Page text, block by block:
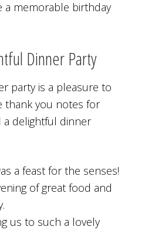
a memorable birthday
Dinner Party
party is a pleasure to
thank you notes for
delightful dinner
a feast for the senses!
of great food and
us to such a lovely